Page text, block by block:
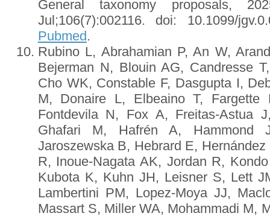
General taxonomy proposals,
Jul;106(7):002116. doi: 10.1099/
Pubmed .
Rubino L, Abrahamian P, An W,
Bejerman N, Blouin AG, Candresse
Cho WK, Constable F, Dasgupta I,
M, Donaire L, Elbeaino T, Fargette
Fontdevila N, Fox A, Freitas-Astua
Ghafari M, Hafrén A, Hammond
Jaroszewska B, Hebrard E,
R, Inoue-Nagata AK, Jordan R,
Kubota K, Kuhn JH, Leisner S, Lett
Lambertini PM, Lopez-Moya JJ,
Massart S, Miller WA, Mohammadi M,